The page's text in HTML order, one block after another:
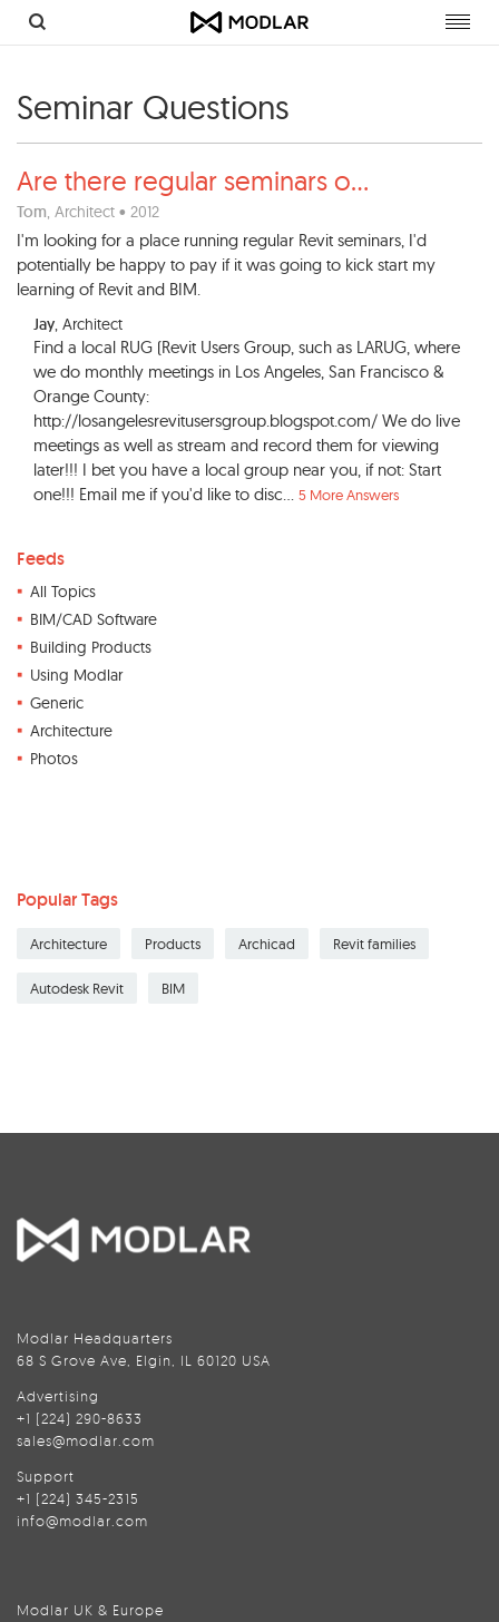
Seminar Questions
Are there regular seminars o...
Tom, Architect • 2012
I'm looking for a place running regular Revit seminars, I'd
potentially be happy to pay if it was going to kick start my
learning of Revit and BIM.
Jay, Architect
Find a local RUG (Revit Users Group, such as LARUG, where
we do monthly meetings in Los Angeles, San Francisco &
Orange County:
http://losangelesrevitusersgroup.blogspot.com/ We do live
meetings as well as stream and record them for viewing
later!!! I bet you have a local group near you, if not: Start
one!!! Email me if you'd like to disc... 5 More Answers
Feeds
All Topics
BIM/CAD Software
Building Products
Using Modlar
Generic
Architecture
Photos
Popular Tags
Architecture Products Archicad Revit families
Autodesk Revit BIM
Modlar Headquarters
68 S Grove Ave, Elgin, IL 60120 USA
Advertising
+1 (224) 290-8633
sales@modlar.com
Support
+1 (224) 345-2315
info@modlar.com
Modlar UK & Europe